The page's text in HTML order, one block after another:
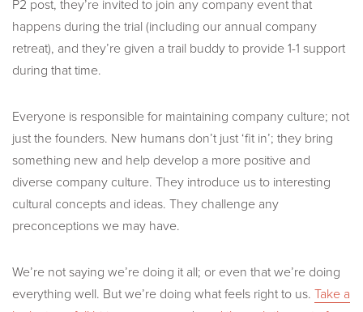
P2 post, they’re invited to join any company event that
happens during the trial (including our annual company
retreat), and they’re given a trail buddy to provide 1-1 support
during that time.
Everyone is responsible for maintaining company culture; not
just the founders. New humans don’t just ‘fit in’; they bring
something new and help develop a more positive and
diverse company culture. They introduce us to interesting
cultural concepts and ideas. They challenge any
preconceptions we may have.
We’re not saying we’re doing it all; or even that we’re doing
everything well. But we’re doing what feels right to us. Take a